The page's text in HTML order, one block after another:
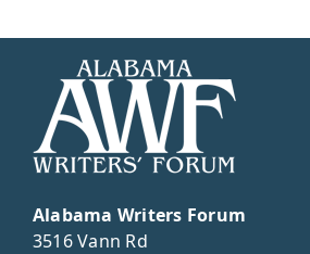
Alabama Writers Forum
3516 Vann Rd